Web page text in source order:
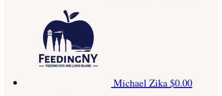
Michael Zika$0.00